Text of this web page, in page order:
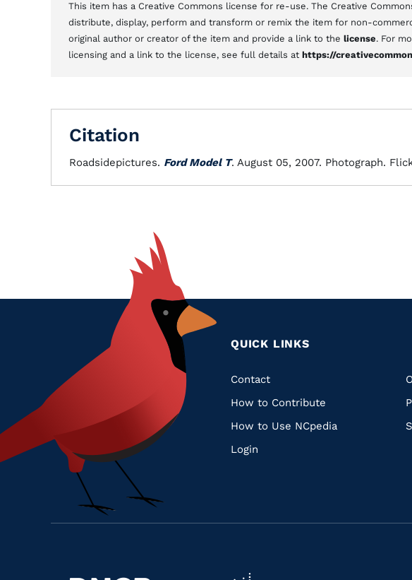
This item has a Creative Commons license for re-use. The Creative
distribute, display, perform and transform or remix the item for non-
original author or creator of the item and provide a link to the license. For
licensing and a link to the license, see full details at https://
Citation
Roadsidepictures. Ford Model T. August 05, 2007. Photograph.
QUICK LINKS
Quick
Links
Contact
How to Contribute
How to Use NCpedia
Login